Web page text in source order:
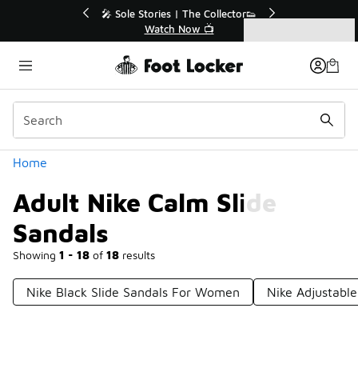
🛍️ Buy Online, Pick-Up In Store 🚗
Get Your Order Today
Home
Adult Nike Calm Slide
Sandals
Showing 1 - 18 of 18 results
Categories
Nike Black Slide Sandals For Women Nike